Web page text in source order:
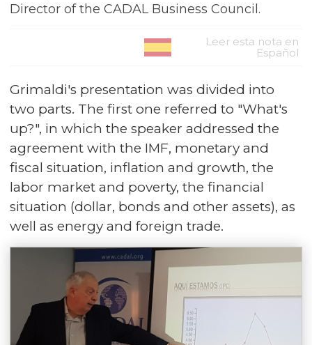
Director of the CADAL Business Council.
Leer esta nota en
Español
Grimaldi's presentation was divided into
two parts. The first one referred to "What's
up?", in which the speaker addressed the
agreement with the IMF, monetary and
fiscal situation, inflation and growth, the
labor market and poverty, the financial
situation (dollar, bonds and other assets), as
well as energy and foreign trade.